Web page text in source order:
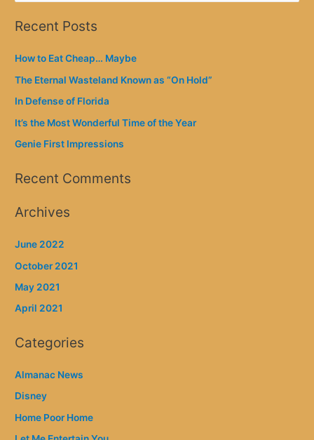
r
o
r
:
Recent Posts
How to Eat Cheap… Maybe
The Eternal Wasteland Known as “On Hold”
In Defense of Florida
It’s the Most Wonderful Time of the Year
Genie First Impressions
Recent Comments
Archives
June 2022
October 2021
May 2021
April 2021
Categories
Almanac News
Disney
Home Poor Home